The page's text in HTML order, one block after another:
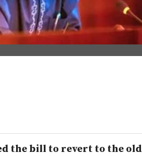
the bill to revert to the old